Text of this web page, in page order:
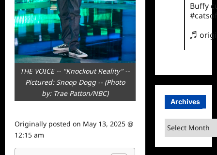
THE VOICE -- "Knockout Reality" --
Pictured: Snoop Dogg -- (Photo
by: Trae Patton/NBC)
Originally posted on May 13, 2025 @
12:15 am
Buffy
♬
Archives
Archives